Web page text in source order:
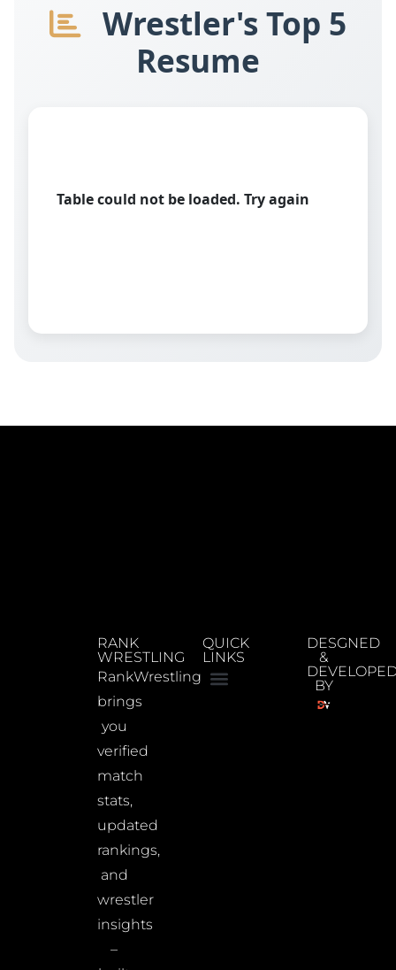
Wrestler's Top 5
Resume
Table could not be loaded. Try again
RANK
WRESTLING
RankWrestling
brings
you
verified
match
stats,
updated
rankings,
and
wrestler
insights
–
QUICK
LINKS
DESGNED
&
BY